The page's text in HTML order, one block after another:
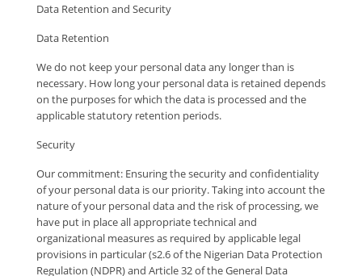
Data Retention and Security
Data Retention
We do not keep your personal data any longer than is
necessary. How long your personal data is retained depends
on the purposes for which the data is processed and the
applicable statutory retention periods.
Security
Our commitment: Ensuring the security and confidentiality
of your personal data is our priority. Taking into account the
nature of your personal data and the risk of processing, we
have put in place all appropriate technical and
organizational measures as required by applicable legal
provisions in particular (s2.6 of the Nigerian Data Protection
Regulation (NDPR) and Article 32 of the General Data